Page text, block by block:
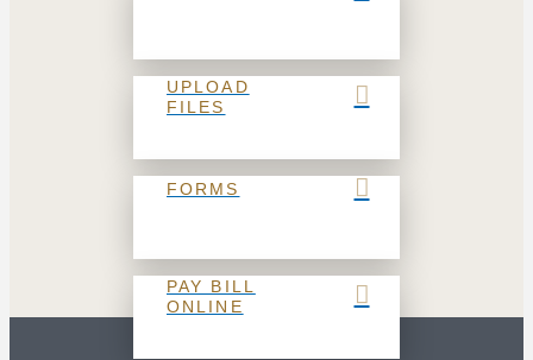
UPLOAD
FILES
FORMS
PAY BILL
ONLINE